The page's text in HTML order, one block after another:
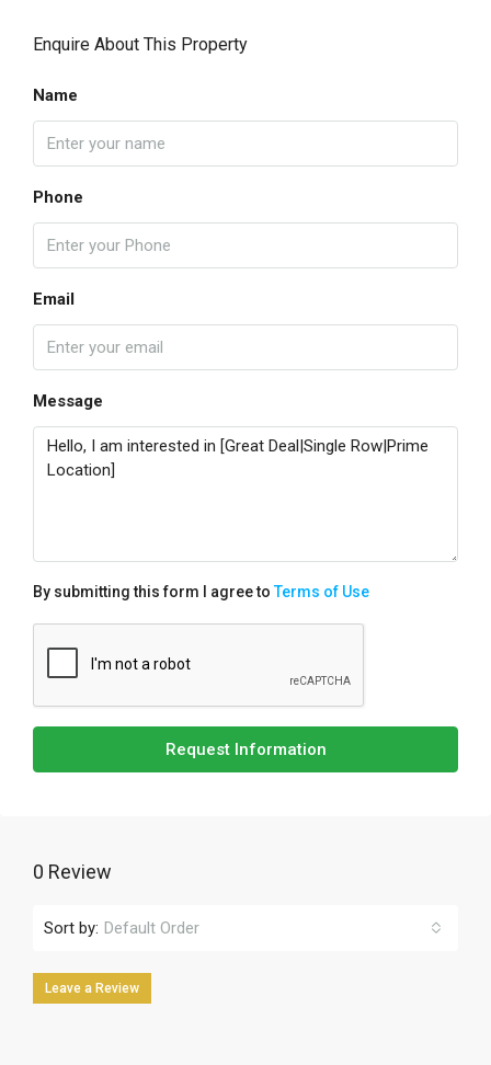
Enquire About This Property
Name
Phone
Email
Message
By submitting this form I agree toTerms of Use
Request Information
0 Review
Sort by: Default Order
Leave a Review